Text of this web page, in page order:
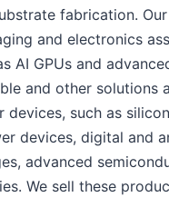
fabrication. Our
and electronics
AI GPUs and
and other solutions
devices, such as silicon
devices, digital and
advanced
We sell these